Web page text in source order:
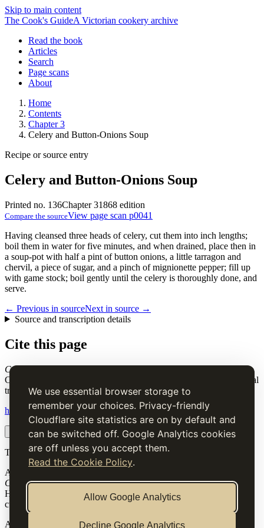
We use essential browser storage to
remember your choices. Privacy-friendly
Cloudflare site statistics are on by default and
can be switched off. Google Analytics cookies
are off unless you accept them.
Read the Cookie Policy.
Allow Google Analytics
Decline Google Analytics
Skip to main content
The Cook's GuideA Victorian cookery archive
Read the book
Articles
Search
Page scans
About
Home
Contents
Chapter 3
Celery and Button-Onions Soup
Recipe or source entry
Celery and Button-Onions Soup
Printed no. 136Chapter 31868 edition
Compare the sourceView page scan p0041
Having cleansed three heads of celery, cut them into inch lengths;
boil them in water for five minutes, and when drained, place then in
a soup-pot with half a pint of button onions, a little tarragon and
chervil, a piece of sugar, and a pinch of mignionette pepper; fill up
with game stock; boil gently until the celery is thoroughly done, and
serve.
← Previous in sourceNext in source →
Source and transcription details
Cite this page
Celery and Button-Onions Soup
. Charles Elmé Francatelli, in The
Cook's Guide and Housekeeper's & Butler's Assistant (1868), digital
transcription.
https://www.thecooksguide.com/chapter03/celery-soup.html
Copy citation Copy link
The Cook’s Guide
A source-faithful digital edition of Charles Elmé Francatelli's
Cook's Guide and Housekeeper's & Butler's Assistant(1868).
Historical text is presented for research and cultural interest, not as
current medical, nutritional or safety advice.
Archive